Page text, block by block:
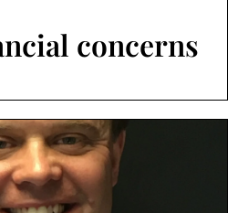
concerns